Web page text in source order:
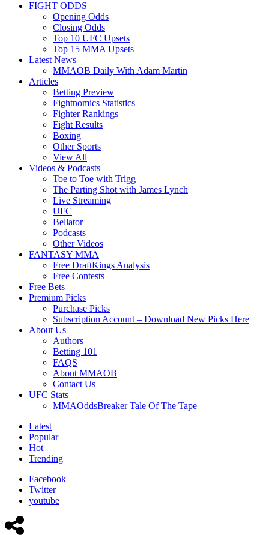
FIGHT ODDS
Opening Odds
Closing Odds
Top 10 UFC Upsets
Top 15 MMA Upsets
Latest News
MMAOB Daily With Adam Martin
Articles
Betting Preview
Fightnomics Statistics
Fighter Rankings
Fight Results
Boxing
Other Sports
View All
Videos & Podcasts
Toe to Toe with Trigg
The Parting Shot with James Lynch
Live Streaming
UFC
Bellator
Podcasts
Other Videos
FANTASY MMA
Free DraftKings Analysis
Free Contests
Free Bets
Premium Picks
Purchase Picks
Subscription Account – Download New Picks Here
About Us
Authors
Betting 101
FAQS
About MMAOB
Contact Us
UFC Stats
MMAOddsBreaker Tale Of The Tape
Latest
Popular
Hot
Trending
Facebook
Twitter
youtube